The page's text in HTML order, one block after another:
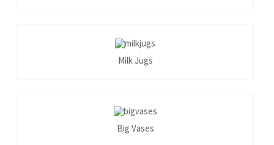
Milk Jugs
Big Vases